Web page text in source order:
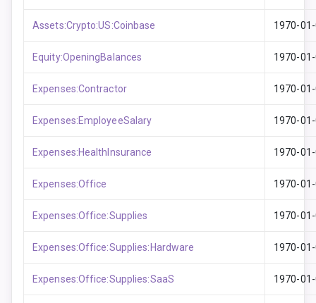
Assets:Crypto:US:Coinbase 1970-
Equity:OpeningBalances 1970-
Expenses:Contractor 1970-
Expenses:EmployeeSalary 1970-
Expenses:HealthInsurance 1970-
Expenses:Office 1970-
Expenses:Office:Supplies 1970-
Expenses:Office:Supplies:Hardware 1970-
Expenses:Office:Supplies:SaaS 1970-